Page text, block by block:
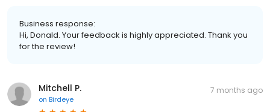
Business response:
Hi, Donald. Your feedback is highly appreciated. Thank you
for the review!
Mitchell P.
on Birdeye
7 months ago